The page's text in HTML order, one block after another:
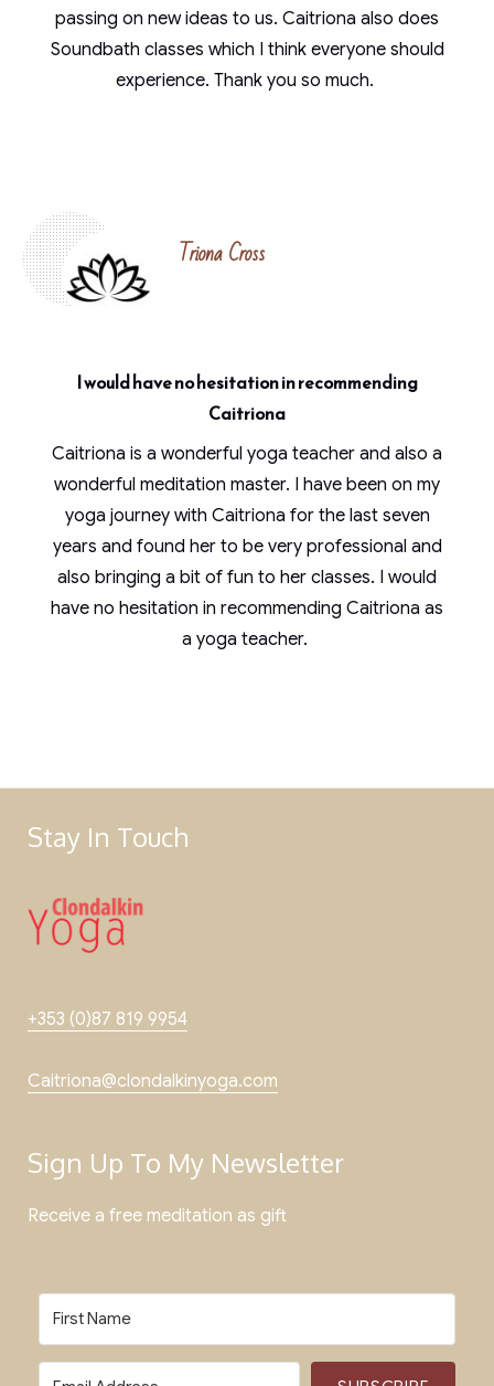
passing on new ideas to us. Caitriona also does
Soundbath classes which I think everyone should
experience. Thank you so much.
Triona Cross
I would have no hesitation in recommending
Caitriona
Caitriona is a wonderful yoga teacher and also a
wonderful meditation master. I have been on my
yoga journey with Caitriona for the last seven
years and found her to be very professional and
also bringing a bit of fun to her classes. I would
have no hesitation in recommending Caitriona as
a yoga teacher.
Stay In Touch
+353 (0)87 819 9954
Caitriona@clondalkinyoga.com
Sign Up To My Newsletter
Receive a free meditation as gift